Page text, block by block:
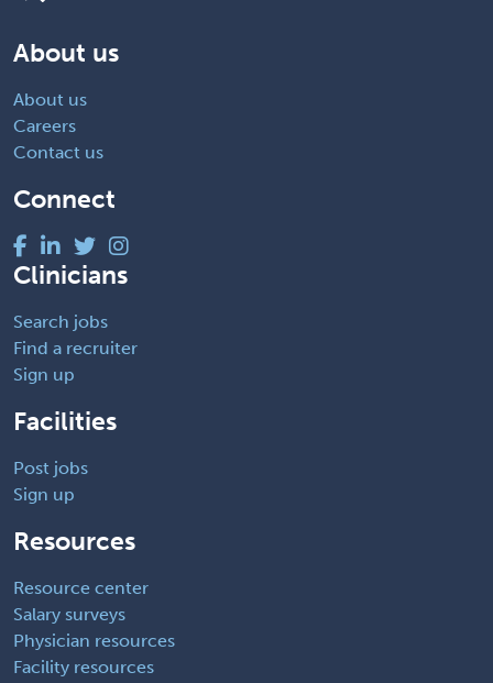
About us
About us
Careers
Contact us
Connect
Clinicians
Search jobs
Find a recruiter
Sign up
Facilities
Post jobs
Sign up
Resources
Resource center
Salary surveys
Physician resources
Facility resources